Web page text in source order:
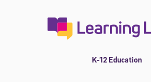
K-12 Education